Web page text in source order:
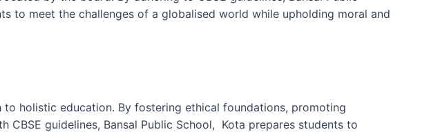
to meet the challenges of a globalised world while upholding moral and
to holistic education. By fostering ethical foundations, promoting
guidelines, Bansal Public School, Kota prepares students to